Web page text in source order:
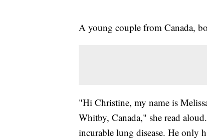
A young couple from Canada,
"Hi Christine, my name is
Whitby, Canada," she read
incurable lung disease. He only